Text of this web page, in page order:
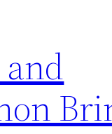
and